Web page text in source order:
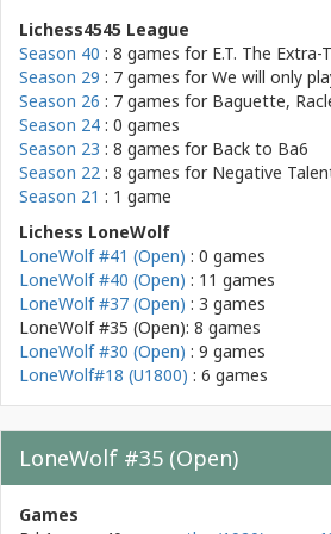
Lichess4545 League
Season 40 : 8 games for E.T. The Extra-
Season 29 : 7 games forWe will only
Season 26 : 7 games for Baguette,
Season 24 : 0 games
Season 23 : 8 games for Back to Ba6
Season 22 : 8 games for Negative
Season 21 : 1 game
Lichess LoneWolf
LoneWolf #41 (Open) : 0 games
LoneWolf #40 (Open) : 11 games
LoneWolf #37 (Open) : 3 games
LoneWolf #35 (Open): 8 games
LoneWolf #30 (Open) : 9 games
LoneWolf#18 (U1800) : 6 games
LoneWolf #35 (Open)
Games